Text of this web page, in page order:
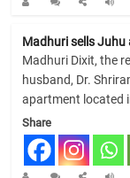
Madhuri sells
Madhuri Dixit, the
husband, Dr.
apartment located
Share